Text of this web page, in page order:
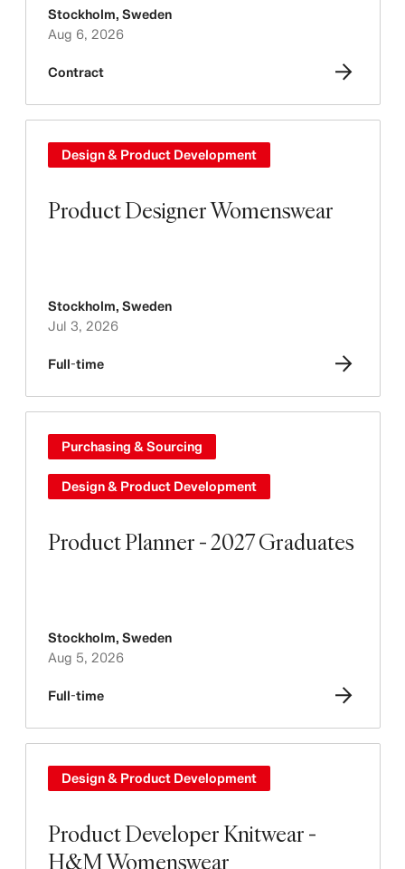
Stockholm, Sweden
Aug 6, 2026
Contract
Product Designer Womenswear
Design & Product Development
Stockholm, Sweden
Jul 3, 2026
Full-time
Product Planner - 2027 Graduates
Purchasing & Sourcing
Design & Product Development
Stockholm, Sweden
Aug 5, 2026
Full-time
Product Developer Knitwear -
H&M Womenswear
Design & Product Development